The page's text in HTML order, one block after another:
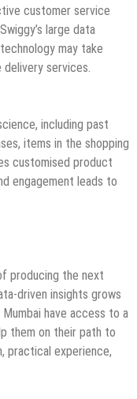
customer service
large data
may take
services.
including past
items in the shopping
customised product
engagement leads to
producing the next
driven insights grows
have access to a
them on their path to
practical experience,